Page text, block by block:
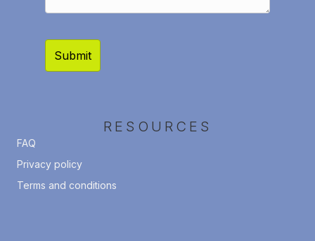
RESOURCES
FAQ
Privacy policy
Terms and conditions